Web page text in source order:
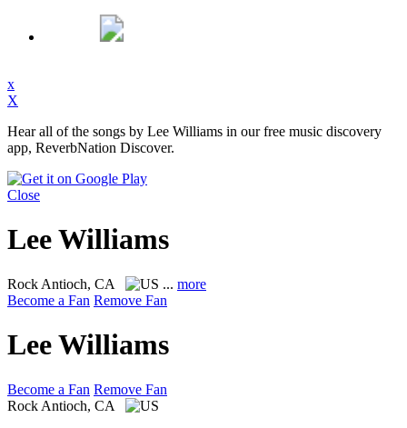
x
X
Hear all of the songs by Lee Williams in our free music discovery
app, ReverbNation Discover.
Close
Lee Williams
Rock Antioch, CA ... more
Become a Fan Remove Fan
Lee Williams
Become a Fan Remove Fan
Rock Antioch, CA